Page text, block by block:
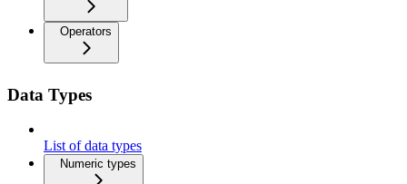
Operators
Data Types
List of data types
Numeric types